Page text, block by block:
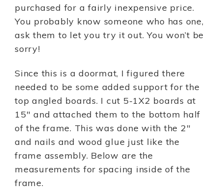
purchased for a fairly inexpensive price.
You probably know someone who has one,
ask them to let you try it out. You won’t be
sorry!
Since this is a doormat, I figured there
needed to be some added support for the
top angled boards. I cut 5-1X2 boards at
15″ and attached them to the bottom half
of the frame. This was done with the 2″
and nails and wood glue just like the
frame assembly. Below are the
measurements for spacing inside of the
frame.